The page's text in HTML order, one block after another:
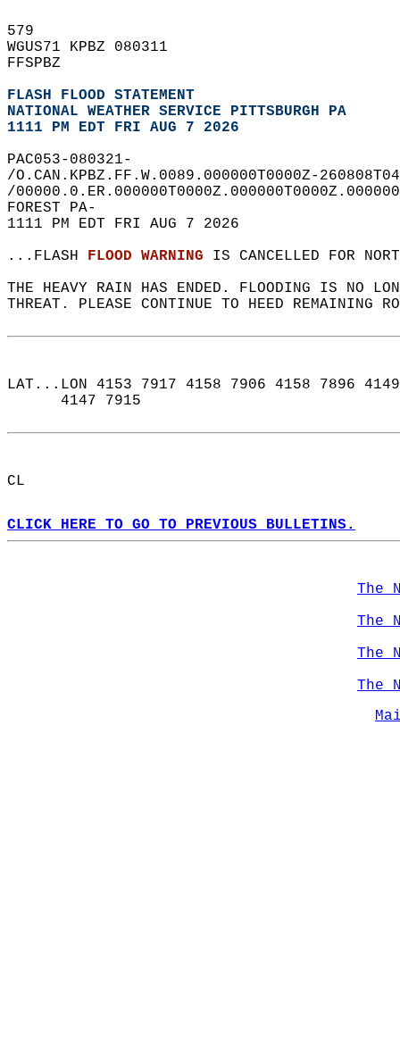
579
WGUS71 KPBZ 080311
FFSPBZ
FLASH FLOOD STATEMENT
NATIONAL WEATHER SERVICE PITTSBURGH PA
1111 PM EDT FRI AUG 7 2026
PAC053-080321-
/O.CAN.KPBZ.FF.W.0089.000000T0000Z-
/
FOREST PA-
1111 PM EDT FRI AUG 7 2026
...FLASH FLOOD WARNING IS CANCELLED FOR
THE HEAVY RAIN HAS ENDED. FLOODING IS NO
THREAT. PLEASE CONTINUE TO HEED REMAINING
LAT...LON 4153 7917 4158 7906 4158 7896
      4147 7915
CL
CLICK HERE TO GO TO PREVIOUS BULLETINS.
The
The
The
The